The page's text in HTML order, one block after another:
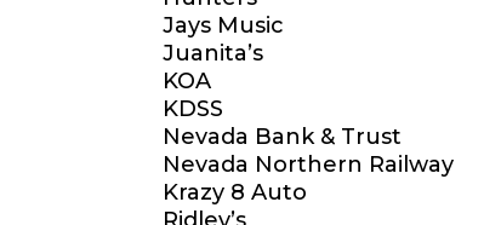
Jays Music
Juanita’s
KOA
KDSS
Nevada Bank & Trust
Nevada Northern Railway
Krazy 8 Auto